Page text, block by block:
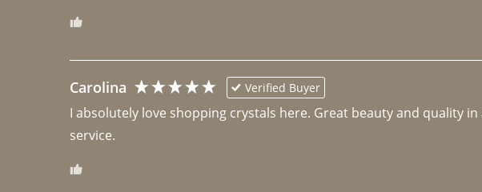
Carolina Verified Buyer
I absolutely love shopping crystals here. Great beauty and quality